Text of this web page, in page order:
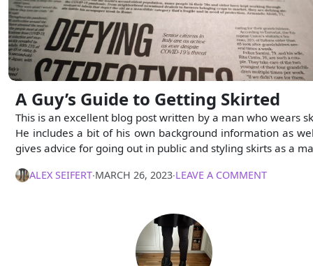
A Guy’s Guide to Getting Skirted
This is an excellent blog post written by a man who wears
He includes a bit of his own background information as
gives advice for going out in public and styling skirts as a
ALEX SEIFERT∙MARCH 26, 2023∙LEAVE A COMMENT